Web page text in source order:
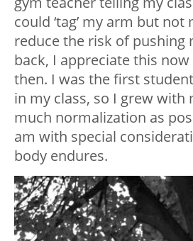
could ‘tag’ my arm but
reduce the risk of pushing
back, I appreciate this
then. I was the first
in my class, so I grew with
much normalization as
am with special
body endures.